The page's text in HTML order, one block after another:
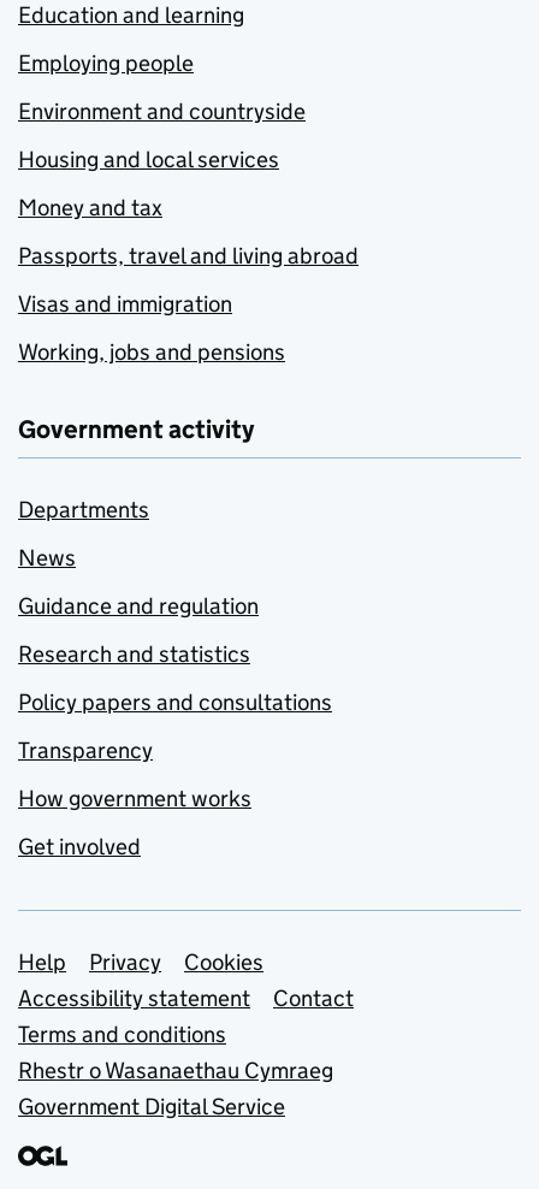
Education and learning
Employing people
Environment and countryside
Housing and local services
Money and tax
Passports, travel and living abroad
Visas and immigration
Working, jobs and pensions
Government activity
Departments
News
Guidance and regulation
Research and statistics
Policy papers and consultations
Transparency
How government works
Get involved
Support links
Help Privacy
Cookies
Accessibility statement
Contact
Terms and conditions
Rhestr o Wasanaethau Cymraeg
Government Digital Service